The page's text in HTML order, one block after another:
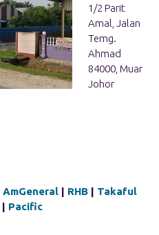
1/2 Parit
Amal, Jalan
Temg.
Ahmad
84000, Muar
Johor
AmGeneral | RHB | Takaful
| Pacific